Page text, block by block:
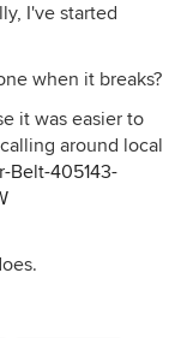
I've started
when it breaks?
it was easier to
around local
Belt-405143-